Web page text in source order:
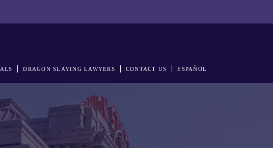
DRAGON SLAYING LAWYERS CONTACT US ESPAÑOL